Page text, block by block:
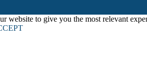
website to give you the most relevant